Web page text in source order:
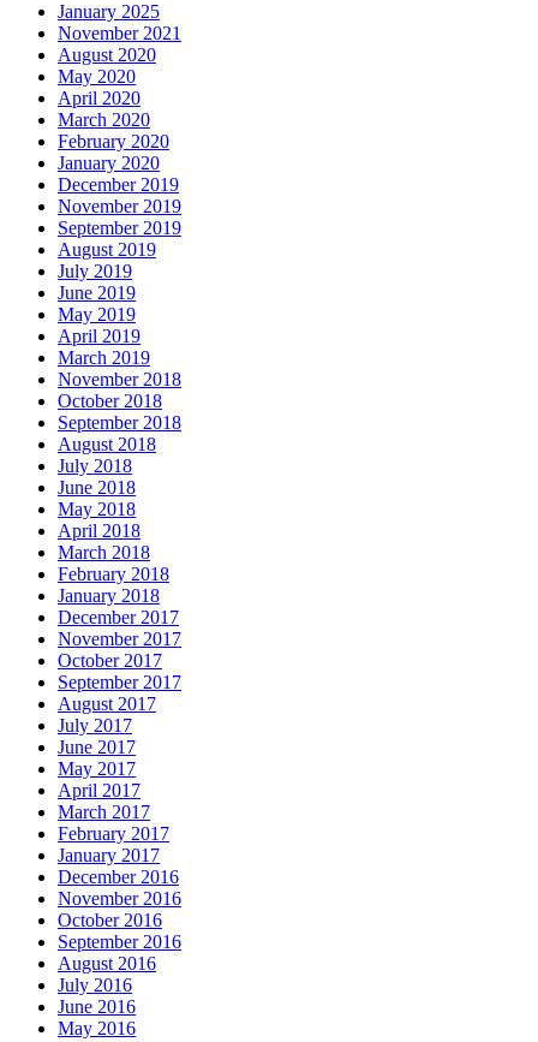
January 2025
November 2021
August 2020
May 2020
April 2020
March 2020
February 2020
January 2020
December 2019
November 2019
September 2019
August 2019
July 2019
June 2019
May 2019
April 2019
March 2019
November 2018
October 2018
September 2018
August 2018
July 2018
June 2018
May 2018
April 2018
March 2018
February 2018
January 2018
December 2017
November 2017
October 2017
September 2017
August 2017
July 2017
June 2017
May 2017
April 2017
March 2017
February 2017
January 2017
December 2016
November 2016
October 2016
September 2016
August 2016
July 2016
June 2016
May 2016